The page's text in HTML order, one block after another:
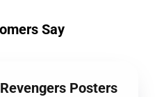
Say
Posters